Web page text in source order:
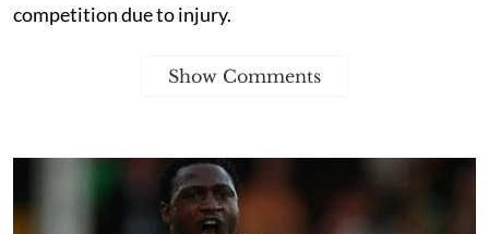
competition due to injury.
Show Comments